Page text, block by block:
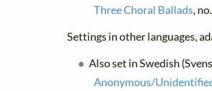
Three Choral Ballads,
Settings in other languages,
Also set in Swedish
Anonymous/